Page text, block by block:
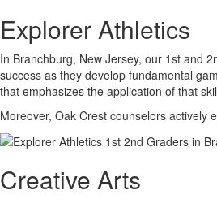
Explorer Athletics
In Branchburg, New Jersey, our 1st and
success as they develop fundamental
that emphasizes the application of that
Moreover, Oak Crest counselors actively
Creative Arts